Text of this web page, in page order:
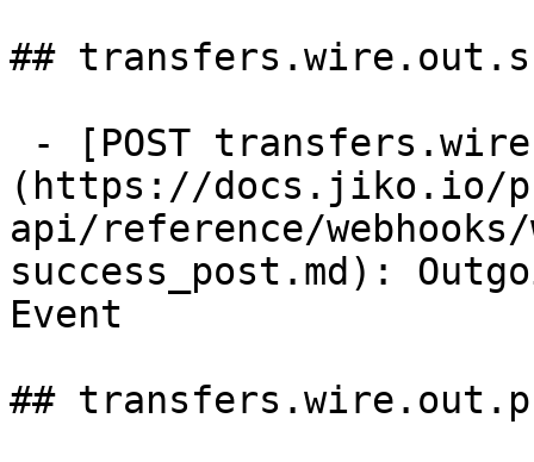
##
(https://docs.jiko.io/
api/reference/
success_post.md):
Event
##